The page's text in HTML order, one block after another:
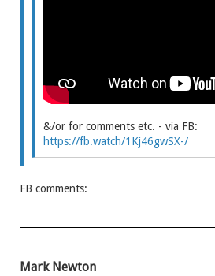
&/or for comments etc. - via FB:
https://fb.watch/1Kj46gwSX-/
FB comments:
Mark Newton